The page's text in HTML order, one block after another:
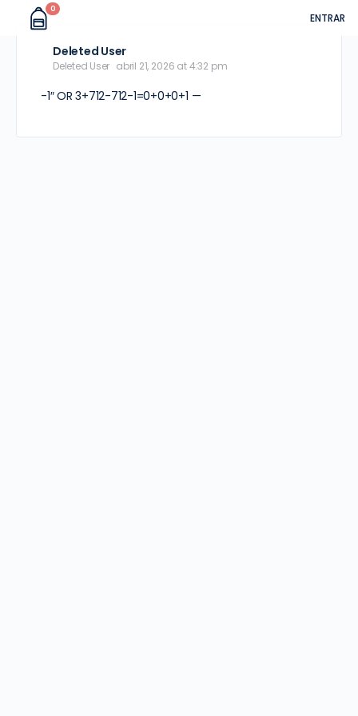
0
ENTRAR
Deleted User
Deleted User abril 21, 2026 at 4:32 pm
-1″ OR 3+712-712-1=0+0+0+1 —